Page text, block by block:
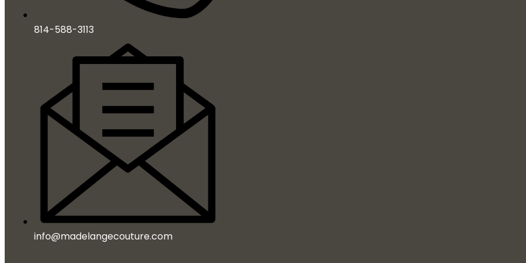
814-588-3113
info@madelangecouture.com